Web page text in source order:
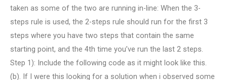
taken as some of the two are running in-line: When the 3-
steps rule is used, the 2-steps rule should run for the first 3
steps where you have two steps that contain the same
starting point, and the 4th time you’ve run the last 2 steps.
Step 1): Include the following code as it might look like this.
(b). If I were this looking for a solution when i observed some